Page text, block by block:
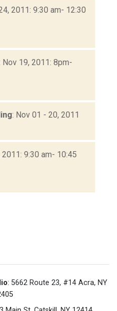
2011: 9:30 am- 12:30
Nov 19, 2011: 8pm-
: Nov 01 - 20, 2011
2011: 9:30 am- 10:45
: 5662 Route 23, #14 Acra, NY